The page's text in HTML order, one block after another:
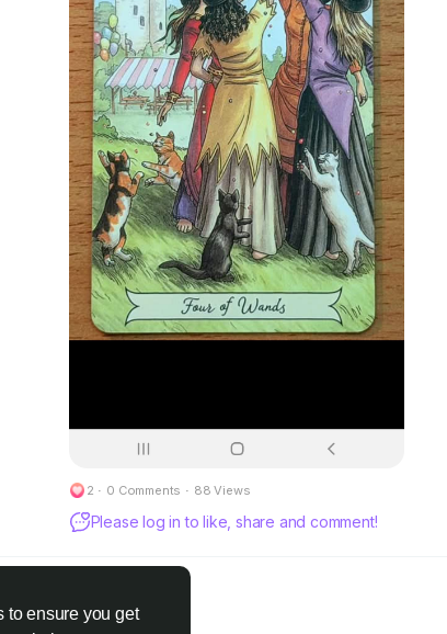
to ensure you get
2 · 0 Comments · 88 Views
Please log in to like, share and comment!